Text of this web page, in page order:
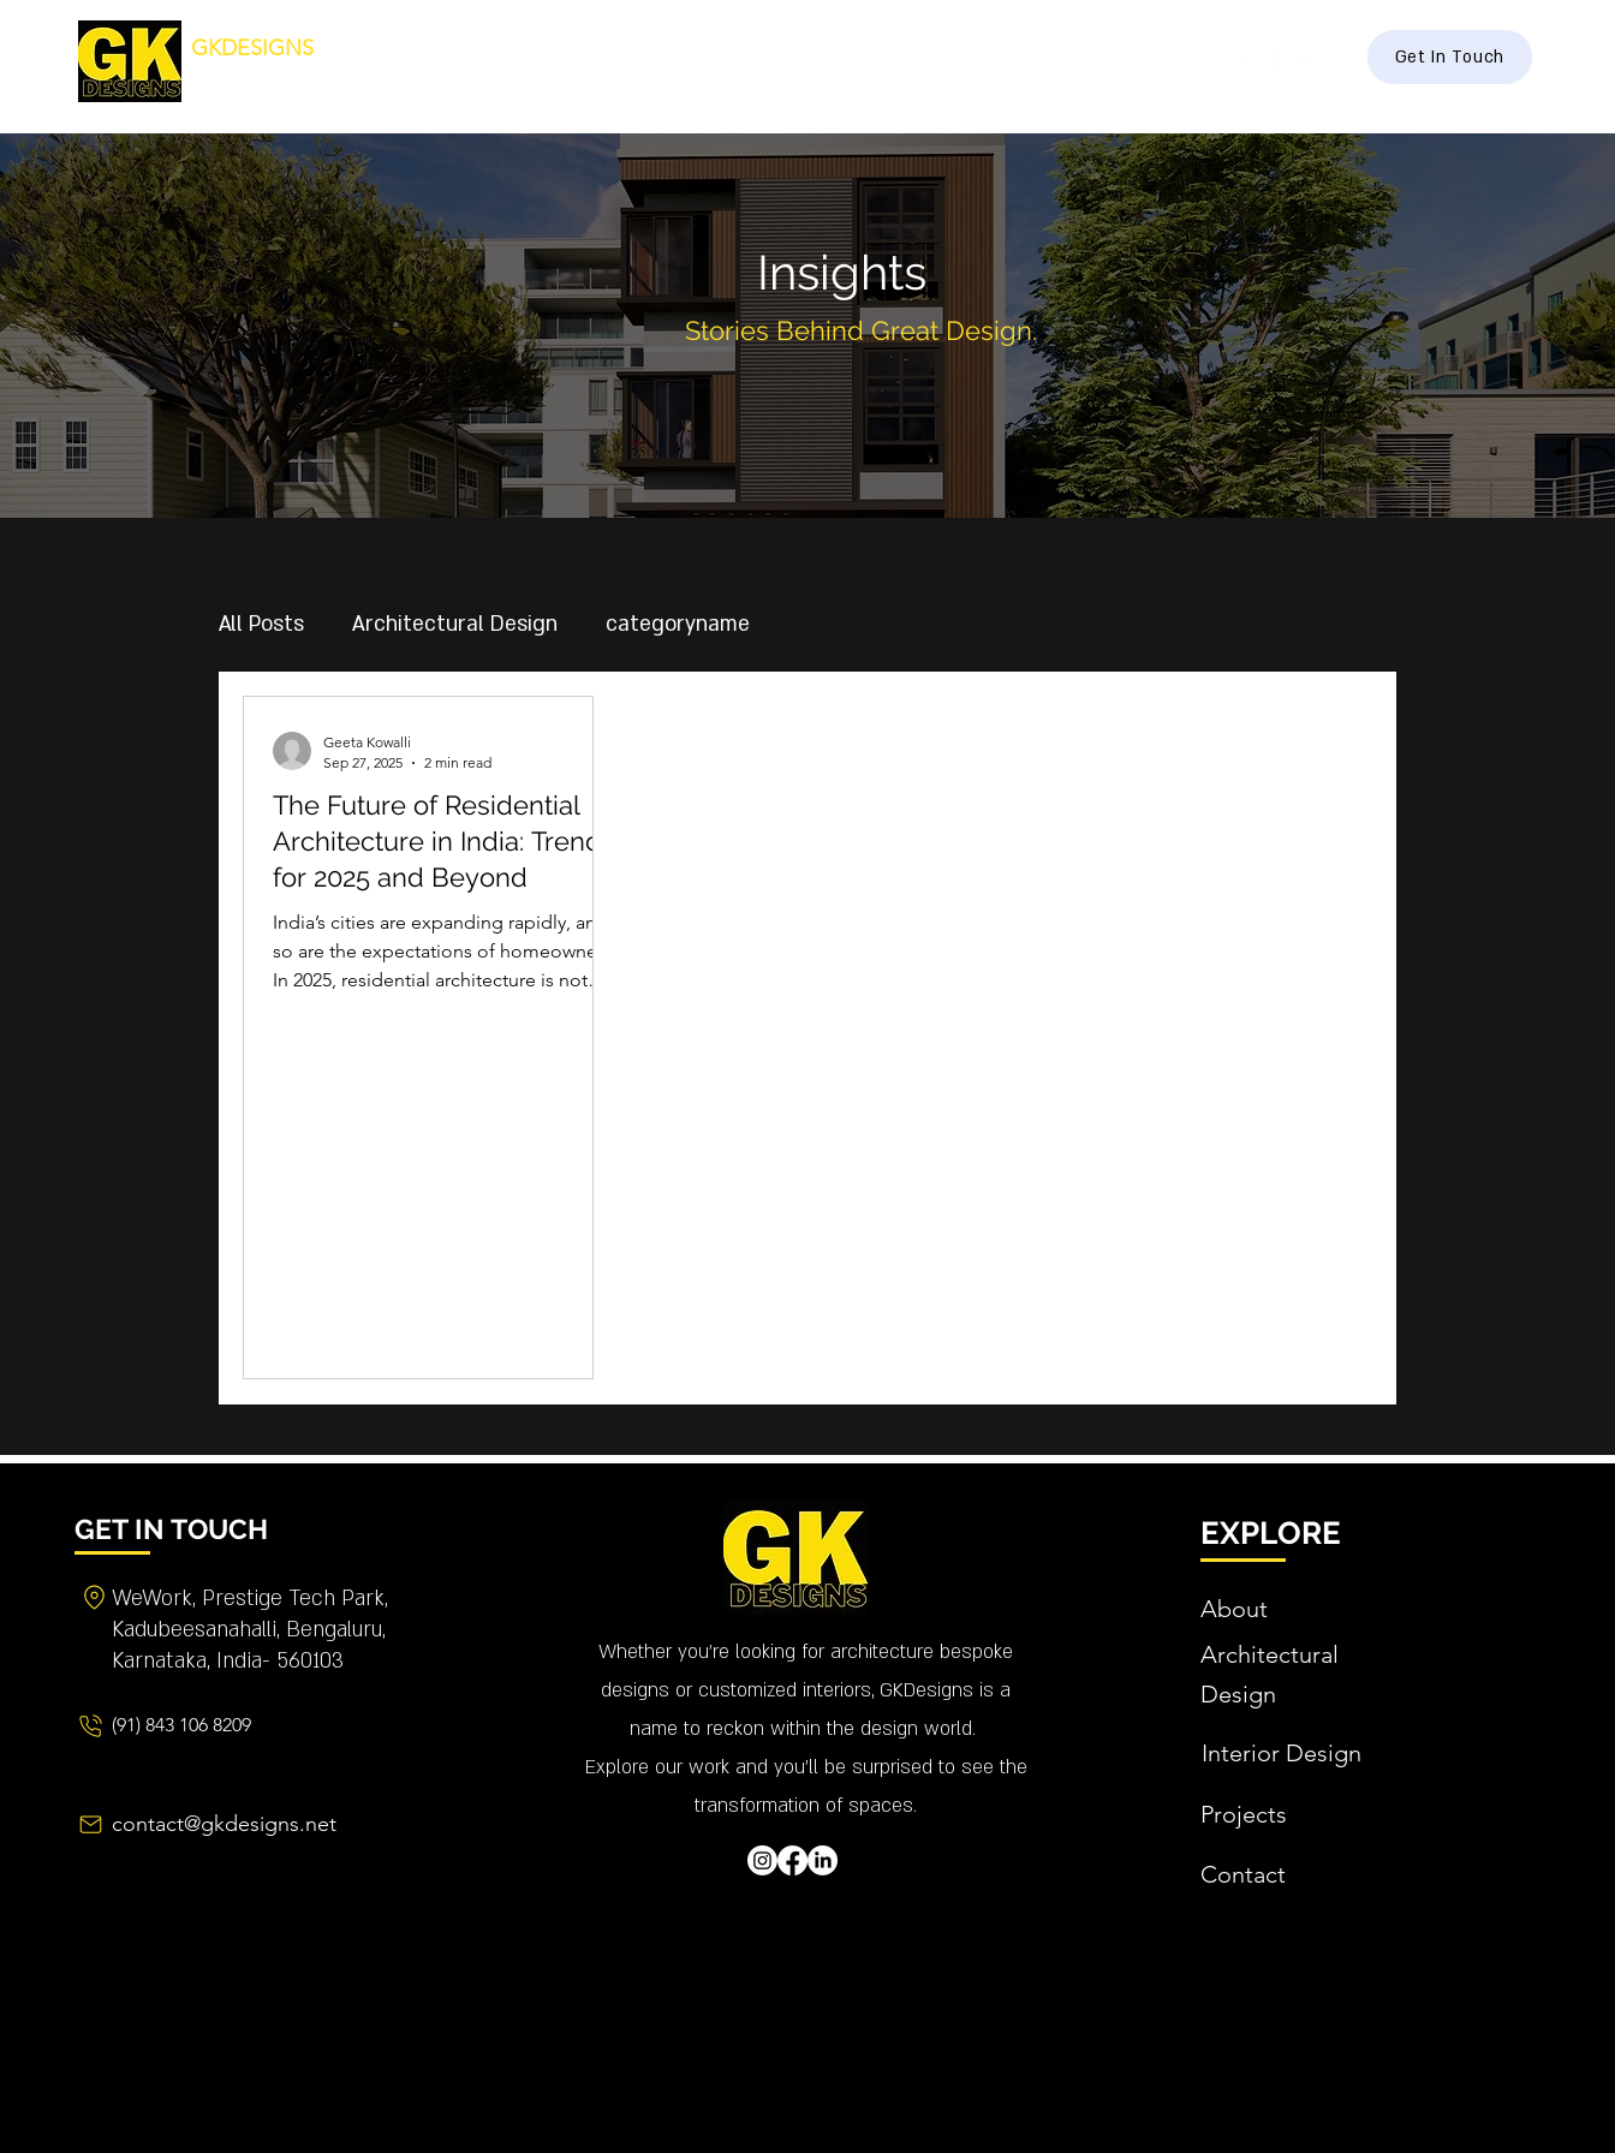
GKDESIGNS Get In Touch
Insights
Stories Behind Great Design.
All Posts Architectural Design categoryname
The Future of Residential
Architecture in India: Trends
for 2025 and Beyond
India’s cities are expanding rapidly, and
so are the expectations of homeowners.
In 2025, residential architecture is not
Geeta Kowalli
Sep 27, 2025
2 min read
GET IN TOUCH
WeWork, Prestige Tech Park,
Kadubeesanahalli, Bengaluru,
Karnataka, India- 560103
(91) 843 106 8209
contact@gkdesigns.net
Whether you’re looking for architecture bespoke
designs or customized interiors, GKDesigns is a
name to reckon within the design world.
Explore our work and you'll be surprised to see the
transformation of spaces.
EXPLORE
About
Architectural
Design
Interior Design
Projects
Contact